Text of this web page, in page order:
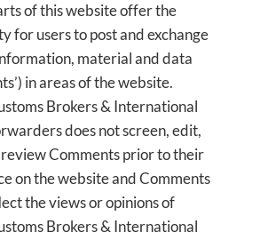
of this website offer the
for users to post and exchange
material and data
in areas of the website.
Brokers & International
does not screen, edit,
Comments prior to their
on the website and Comments
the views or opinions of
Brokers & International